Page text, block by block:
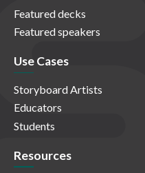
Featured decks
Featured speakers
Use Cases
Storyboard Artists
Educators
Students
Resources